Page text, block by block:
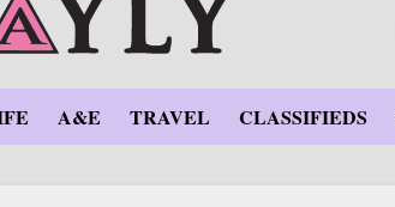
A&E TRAVEL CLASSIFIEDS